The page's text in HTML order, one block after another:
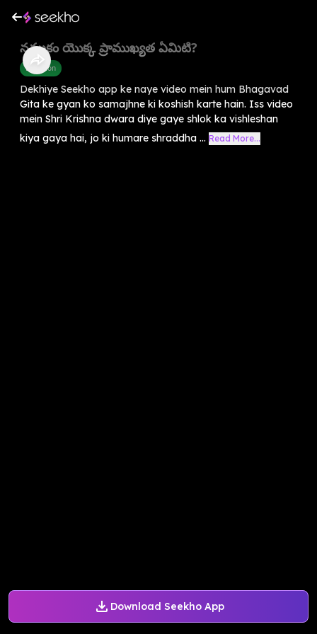
Download Seekho App
నమ్మకం యొక్క ప్రాముఖ్యత ఏమిటి?
Devotion
Dekhiye Seekho app ke naye video mein hum Bhagavad
Gita ke gyan ko samajhne ki koshish karte hain. Iss video
mein Shri Krishna dwara diye gaye shlok ka vishleshan
kiya gaya hai, jo ki humare shraddha ... Read More...